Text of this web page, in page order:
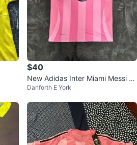
$40
New Adidas Inter Miami Messi 10
Pink Soccer Jersey w/ Tags
Danforth E York